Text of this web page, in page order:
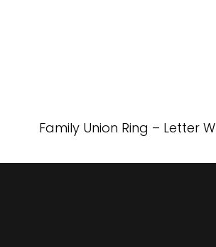
Family Union Ring – Letter W